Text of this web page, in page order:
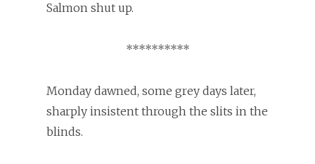
Salmon shut up.
**********
Monday dawned, some grey days later,
sharply insistent through the slits in the
blinds.